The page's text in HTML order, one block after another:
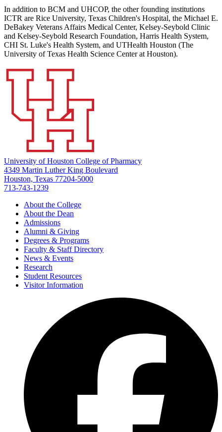
In addition to BCM and UHCOP, the other founding institutions
ICTR are Rice University, Texas Children's Hospital, the Michael E.
DeBakey Veterans Affairs Medical Center, Kelsey-Seybold Clinic
and Kelsey-Seybold Research Foundation, Harris Health System,
CHI St. Luke's Health System, and UTHealth Houston (The
University of Texas Health Science Center at Houston).
University of Houston College of Pharmacy
4349 Martin Luther King Boulevard
Houston, Texas 77204-5000
713-743-1239
About the College
About the Dean
Admissions
Alumni & Giving
Degrees & Programs
Faculty & Staff Directory
News & Events
Research
Student Resources
Visitor Information